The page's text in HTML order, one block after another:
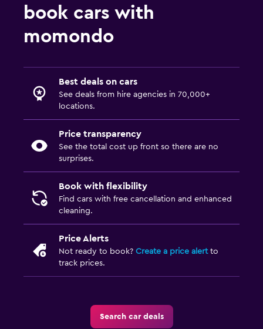
book cars with
momondo
Best deals on cars
See deals from hire agencies in 70,000+
locations.
Price transparency
See the total cost up front so there are no
surprises.
Book with flexibility
Find cars with free cancellation and enhanced
cleaning.
Price Alerts
Not ready to book? Create a price alertto
track prices.
Search car deals